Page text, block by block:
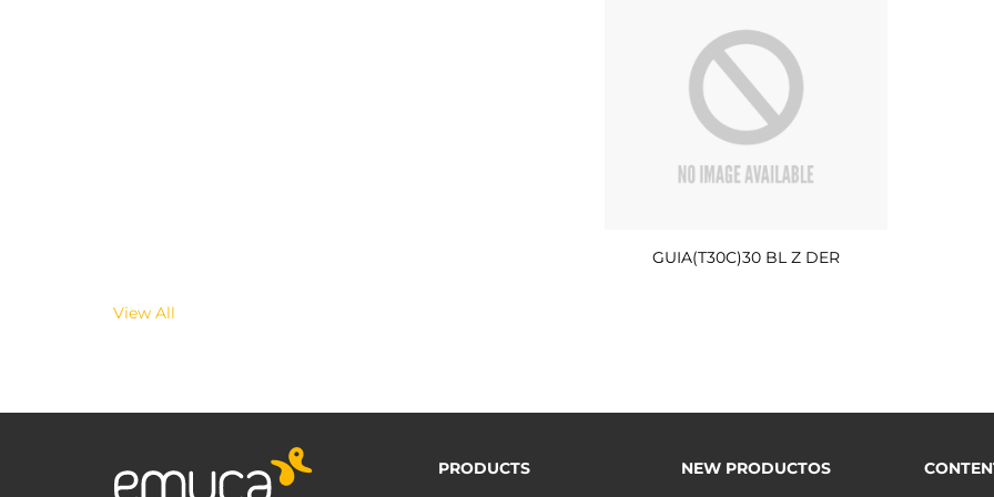
GUIA(T30C)30 BL Z DER
View All
PRODUCTS
NEW PRODUCTOS